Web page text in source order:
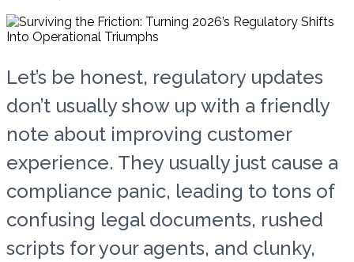
Let’s be honest, regulatory updates
don’t usually show up with a friendly
note about improving customer
experience. They usually just cause a
compliance panic, leading to tons of
confusing legal documents, rushed
scripts for your agents, and clunky,